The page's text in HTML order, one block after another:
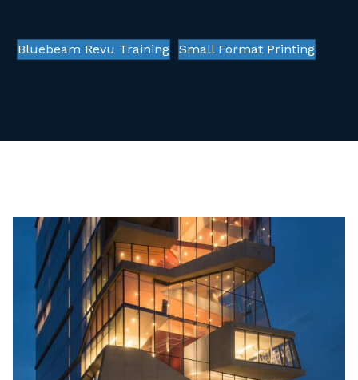
Bluebeam Revu Training Small Format Printing